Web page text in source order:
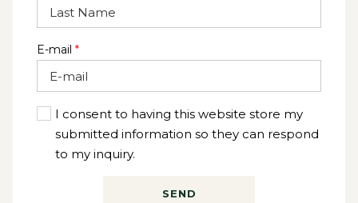
E-mail *
I consent to having this website store my
submitted information so they can respond
to my inquiry.
SEND